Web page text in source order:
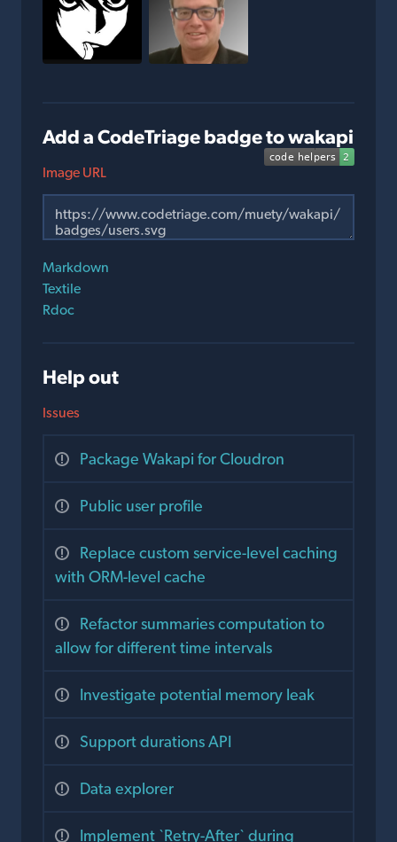
Add a CodeTriage badge to wakapi
Image URL
Markdown
Textile
Rdoc
Help out
Issues
Package Wakapi for Cloudron
Public user profile
Replace custom service-level caching
with ORM-level cache
Refactor summaries computation to
allow for different time intervals
Investigate potential memory leak
Support durations API
Data explorer
Implement `Retry-After` during